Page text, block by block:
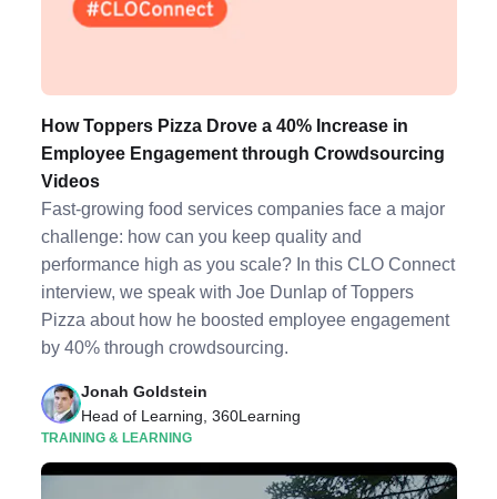
How Toppers Pizza Drove a 40% Increase in
Employee Engagement through Crowdsourcing
Videos
Fast-growing food services companies face a major
challenge: how can you keep quality and
performance high as you scale? In this CLO Connect
interview, we speak with Joe Dunlap of Toppers
Pizza about how he boosted employee engagement
by 40% through crowdsourcing.
Jonah Goldstein
Head of Learning, 360Learning
TRAINING & LEARNING